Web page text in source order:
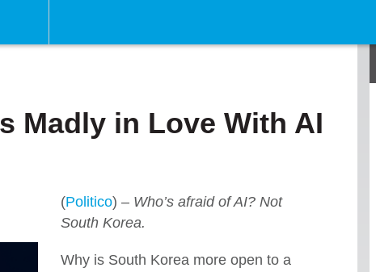
Madly in Love With AI
(Politico) – Who’s afraid of AI? Not
South Korea.
Why is South Korea more open to a